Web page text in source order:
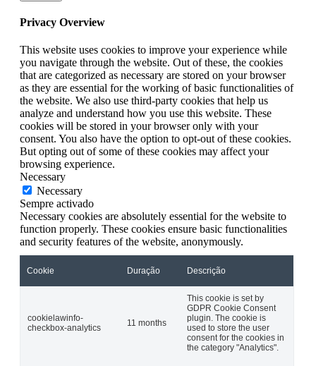
Privacy Overview
This website uses cookies to improve your experience while
you navigate through the website. Out of these, the cookies
that are categorized as necessary are stored on your browser
as they are essential for the working of basic functionalities of
the website. We also use third-party cookies that help us
analyze and understand how you use this website. These
cookies will be stored in your browser only with your
consent. You also have the option to opt-out of these cookies.
But opting out of some of these cookies may affect your
browsing experience.
Necessary
Necessary
Sempre activado
Necessary cookies are absolutely essential for the website to
function properly. These cookies ensure basic functionalities
and security features of the website, anonymously.
Cookie Duração Descrição
cookielawinfo-
checkbox-analytics
11 months
This cookie is set by
GDPR Cookie Consent
plugin. The cookie is
used to store the user
consent for the cookies in
the category "Analytics".